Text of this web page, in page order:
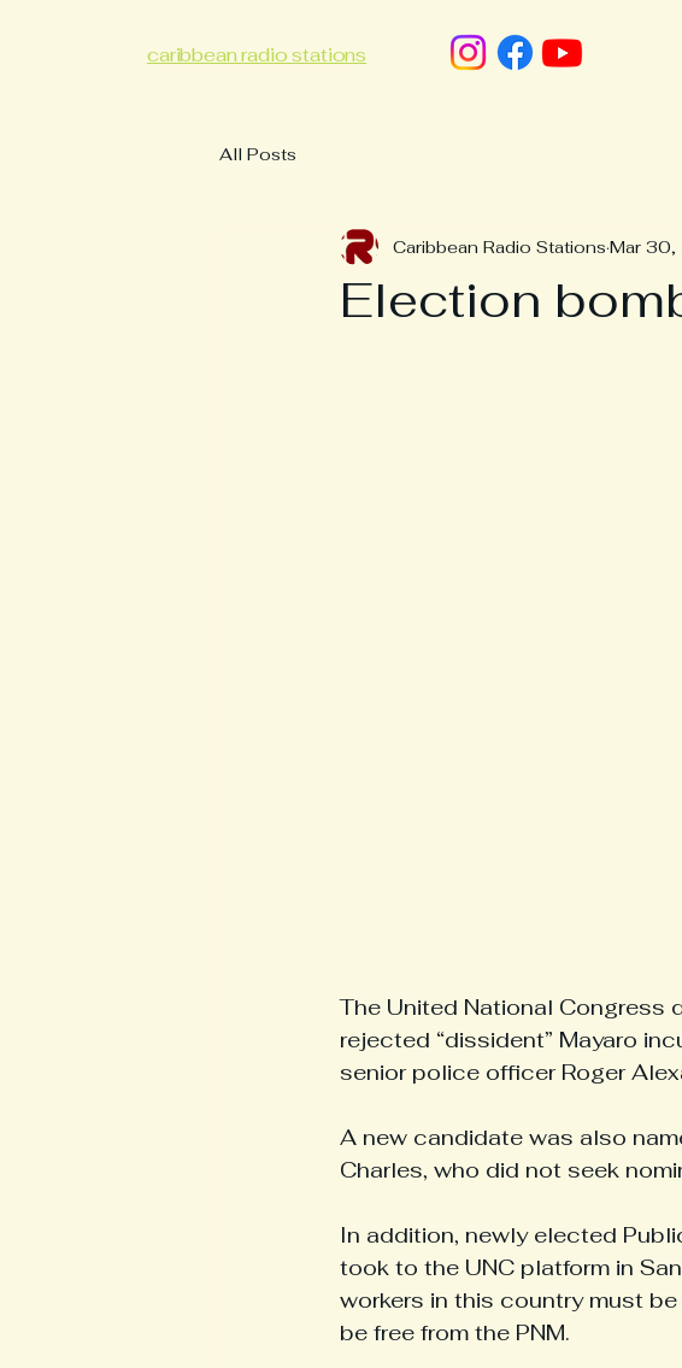
caribbean radio stations
All Posts
Election
Caribbean Radio Stations Mar
The United National Congress
rejected “dissident” Mayaro
senior police officer Roger
A new candidate was also
Charles, who did not seek
In addition, newly elected
took to the UNC platform in
workers in this country must
be free from the PNM.